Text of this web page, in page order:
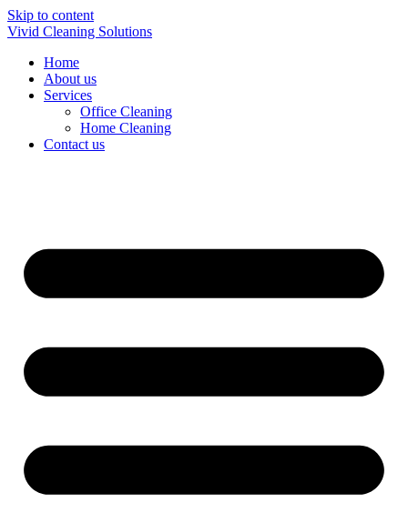
Skip to content
Vivid Cleaning Solutions
Home
About us
Services
Office Cleaning
Home Cleaning
Contact us